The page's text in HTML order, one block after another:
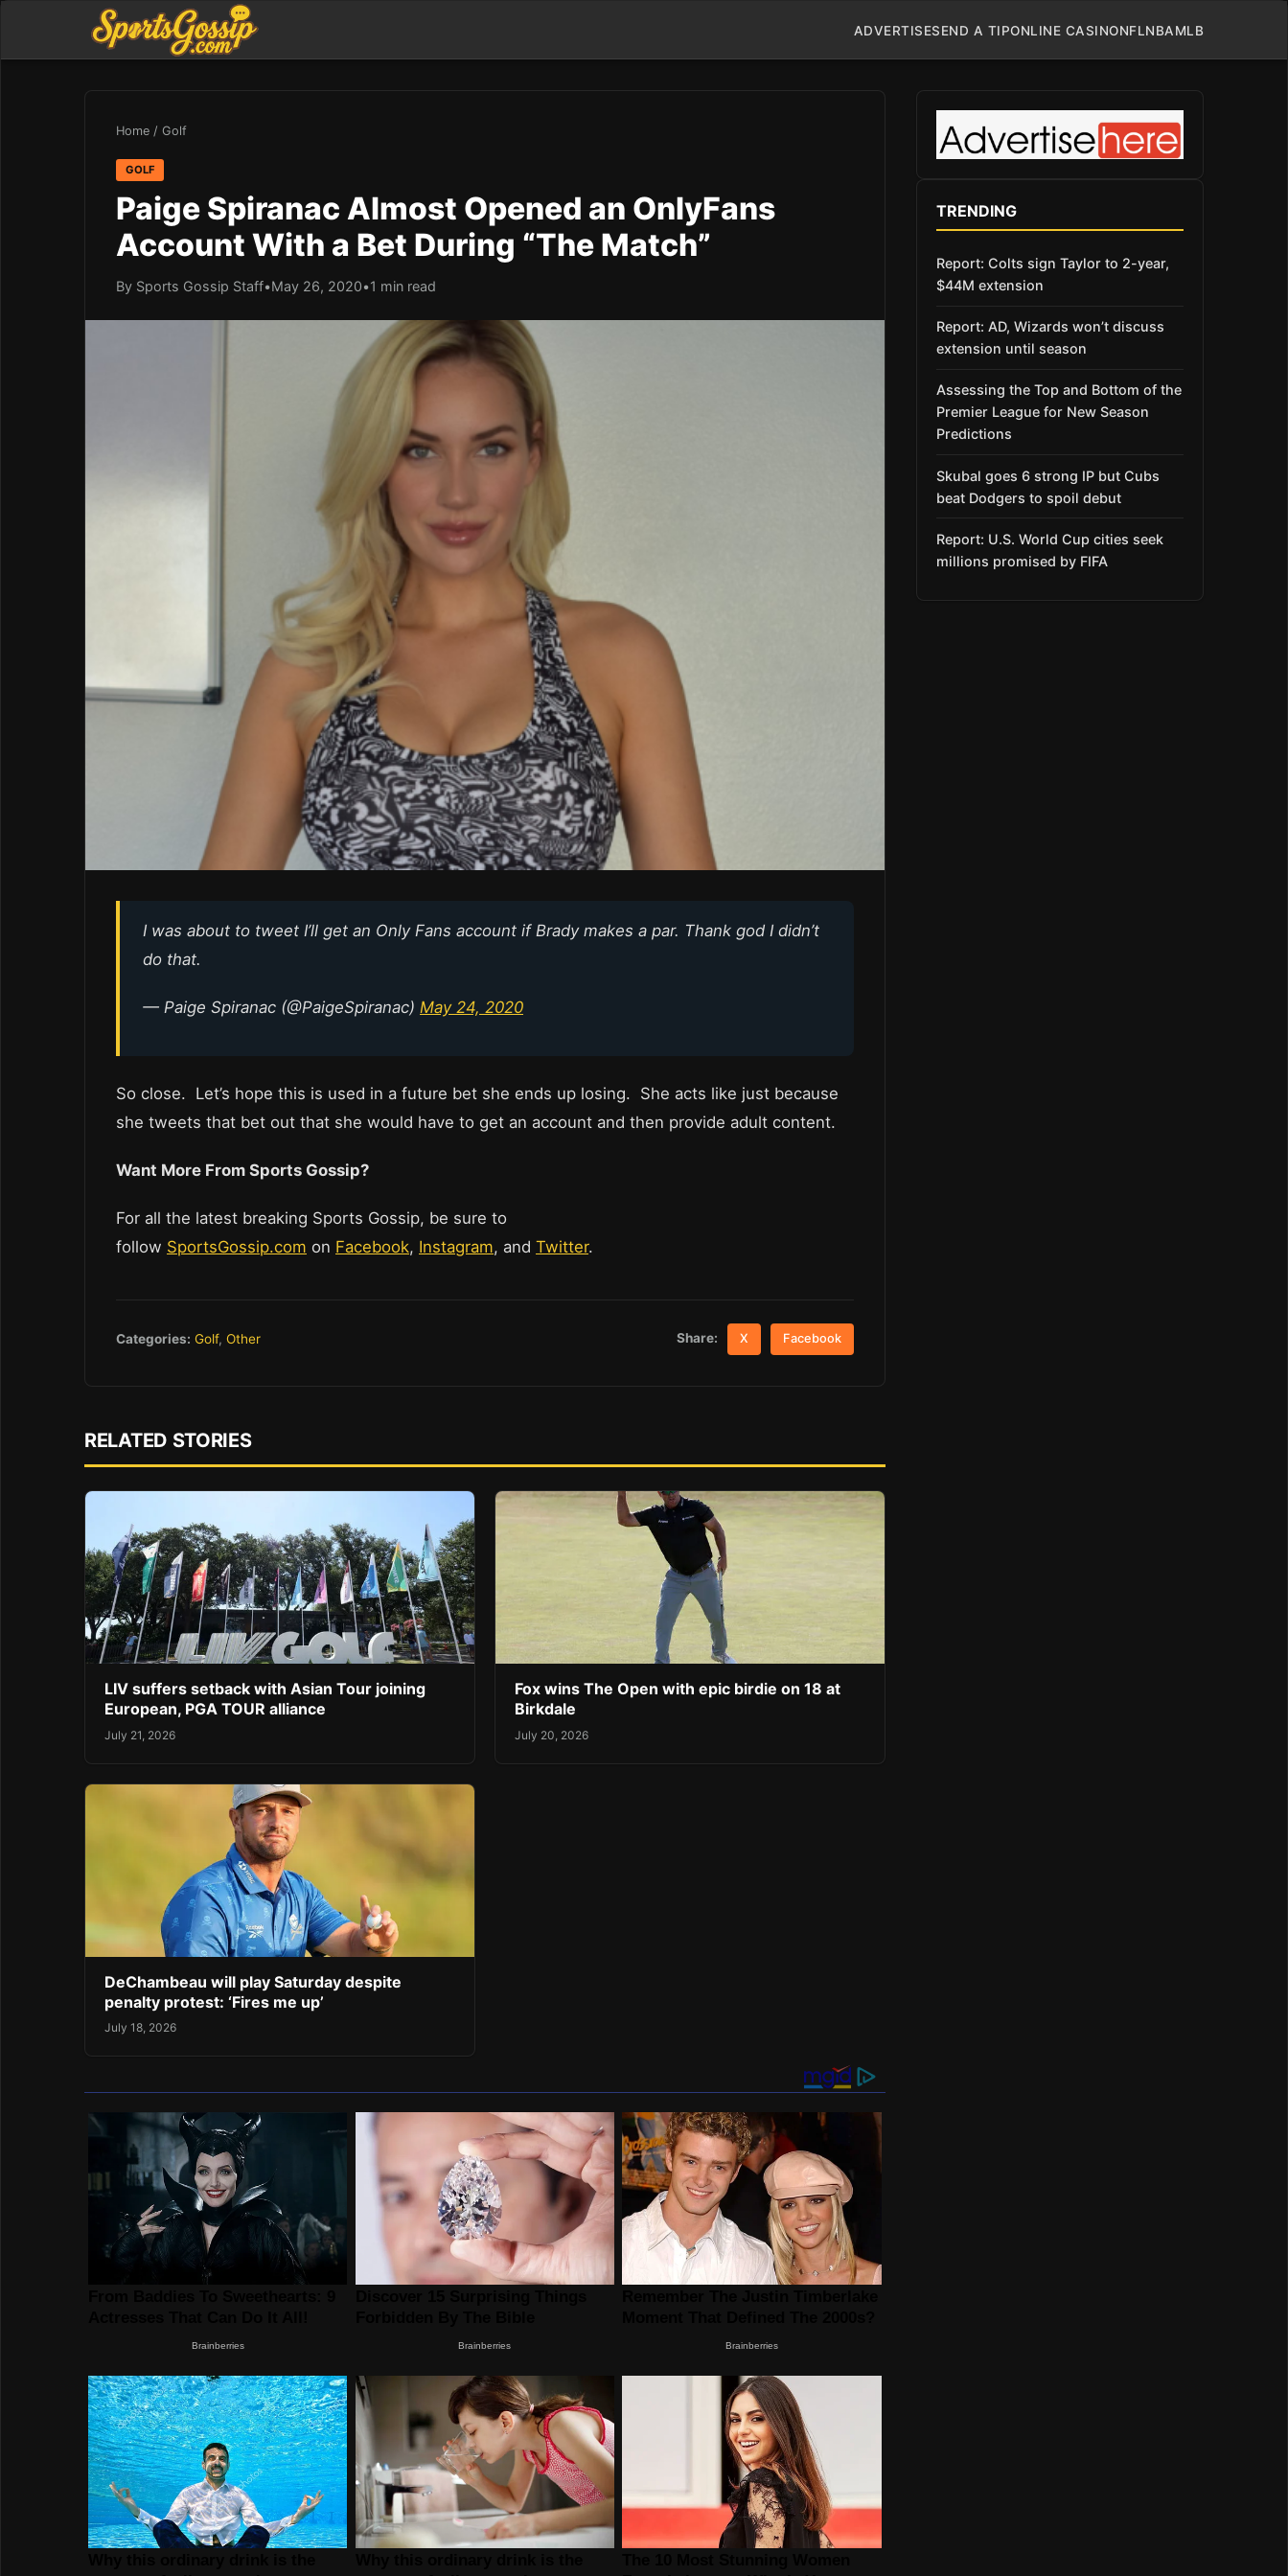
ADVERTISESEND A TIPONLINE CASINONFLNBAMLB
Home / Golf
GOLF
Paige Spiranac Almost Opened an OnlyFans
Account With a Bet During “The Match”
By Sports Gossip Staff•May 26, 2020•1 min read
I was about to tweet I’ll get an Only Fans account if Brady makes a par. Thank god I didn’t
do that.
— Paige Spiranac (@PaigeSpiranac) May 24, 2020
So close. Let’s hope this is used in a future bet she ends up losing. She acts like just because
she tweets that bet out that she would have to get an account and then provide adult content.
Want More From Sports Gossip?
For all the latest breaking Sports Gossip, be sure to
follow SportsGossip.com on Facebook, Instagram, and Twitter.
Categories: Golf, Other Share: X Facebook
RELATED STORIES
LIV suffers setback with Asian Tour joining
European, PGA TOUR alliance
July 21, 2026
Fox wins The Open with epic birdie on 18 at
Birkdale
July 20, 2026
DeChambeau will play Saturday despite
penalty protest: ‘Fires me up’
July 18, 2026
TRENDING
Report: Colts sign Taylor to 2-year,
$44M extension
Report: AD, Wizards won’t discuss
extension until season
Assessing the Top and Bottom of the
Premier League for New Season
Predictions
Skubal goes 6 strong IP but Cubs
beat Dodgers to spoil debut
Report: U.S. World Cup cities seek
millions promised by FIFA